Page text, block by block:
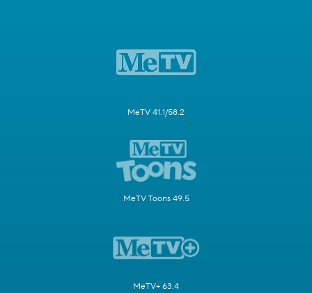
MeTV 41.1/58.2
MeTV Toons 49.5
MeTV+ 63.4